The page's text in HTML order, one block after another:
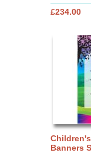
£234.00
Banners